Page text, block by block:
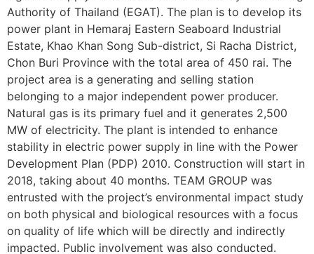
Authority of Thailand (EGAT). The plan is to develop its
power plant in Hemaraj Eastern Seaboard Industrial
Estate, Khao Khan Song Sub-district, Si Racha District,
Chon Buri Province with the total area of 450 rai. The
project area is a generating and selling station
belonging to a major independent power producer.
Natural gas is its primary fuel and it generates 2,500
MW of electricity. The plant is intended to enhance
stability in electric power supply in line with the Power
Development Plan (PDP) 2010. Construction will start in
2018, taking about 40 months. TEAM GROUP was
entrusted with the project’s environmental impact study
on both physical and biological resources with a focus
on quality of life which will be directly and indirectly
impacted. Public involvement was also conducted.